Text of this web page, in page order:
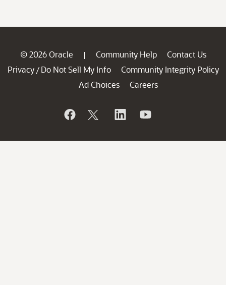
© 2026 Oracle | Community Help
Contact Us
Privacy / Do Not Sell My Info
Community Integrity Policy
Ad Choices
Careers